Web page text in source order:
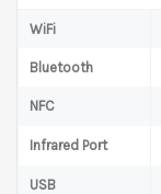
WiFi
Bluetooth
NFC
Infrared Port
USB